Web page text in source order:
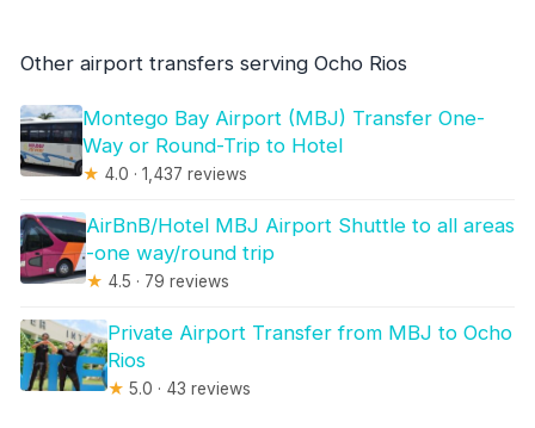
Other airport transfers serving Ocho Rios
Montego Bay Airport (MBJ) Transfer One-
Way or Round-Trip to Hotel
★ 4.0 · 1,437 reviews
AirBnB/Hotel MBJ Airport Shuttle to all areas
-one way/round trip
★ 4.5 · 79 reviews
Private Airport Transfer from MBJ to Ocho
Rios
★ 5.0 · 43 reviews